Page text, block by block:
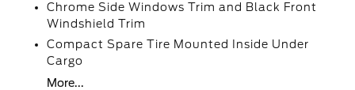
Chrome Side Windows Trim and Black Front
Windshield Trim
Compact Spare Tire Mounted Inside Under
Cargo
More...